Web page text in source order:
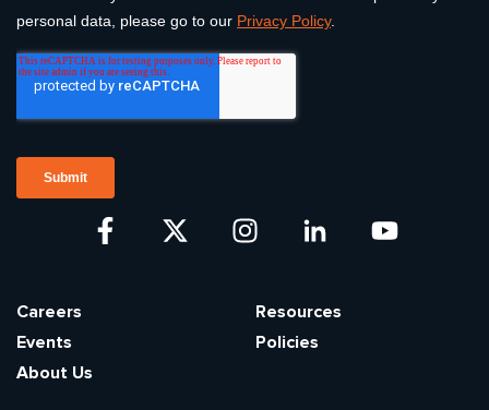
Careers
Events
About Us
Resources
Policies